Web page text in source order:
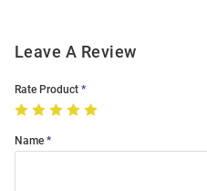
Leave A Review
Rate Product
Name